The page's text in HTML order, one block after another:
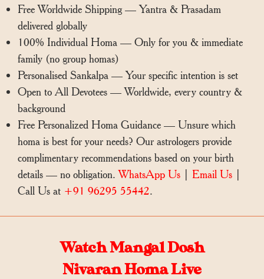
Free Worldwide Shipping — Yantra & Prasadam
delivered globally
100% Individual Homa — Only for you & immediate
family (no group homas)
Personalised Sankalpa — Your specific intention is set
Open to All Devotees — Worldwide, every country &
background
Free Personalized Homa Guidance — Unsure which
homa is best for your needs? Our astrologers provide
complimentary recommendations based on your birth
details — no obligation.WhatsApp Us Email Us
Call Us at +91 96295 55442.
Watch Mangal Dosh
Nivaran Homa Live